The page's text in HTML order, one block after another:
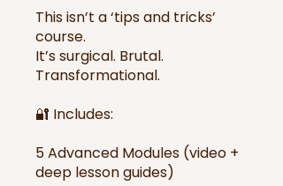
This isn’t a ‘tips and tricks’
course.
It’s surgical. Brutal.
Transformational.
🔐 Includes:
5 Advanced Modules (video +
deep lesson guides)